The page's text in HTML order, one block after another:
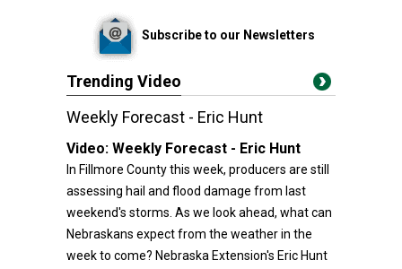
Subscribe to our Newsletters
Trending Video
Weekly Forecast - Eric Hunt
Video: Weekly Forecast - Eric Hunt
In Fillmore County this week, producers are still
assessing hail and flood damage from last
weekend's storms. As we look ahead, what can
Nebraskans expect from the weather in the
week to come? Nebraska Extension's Eric Hunt